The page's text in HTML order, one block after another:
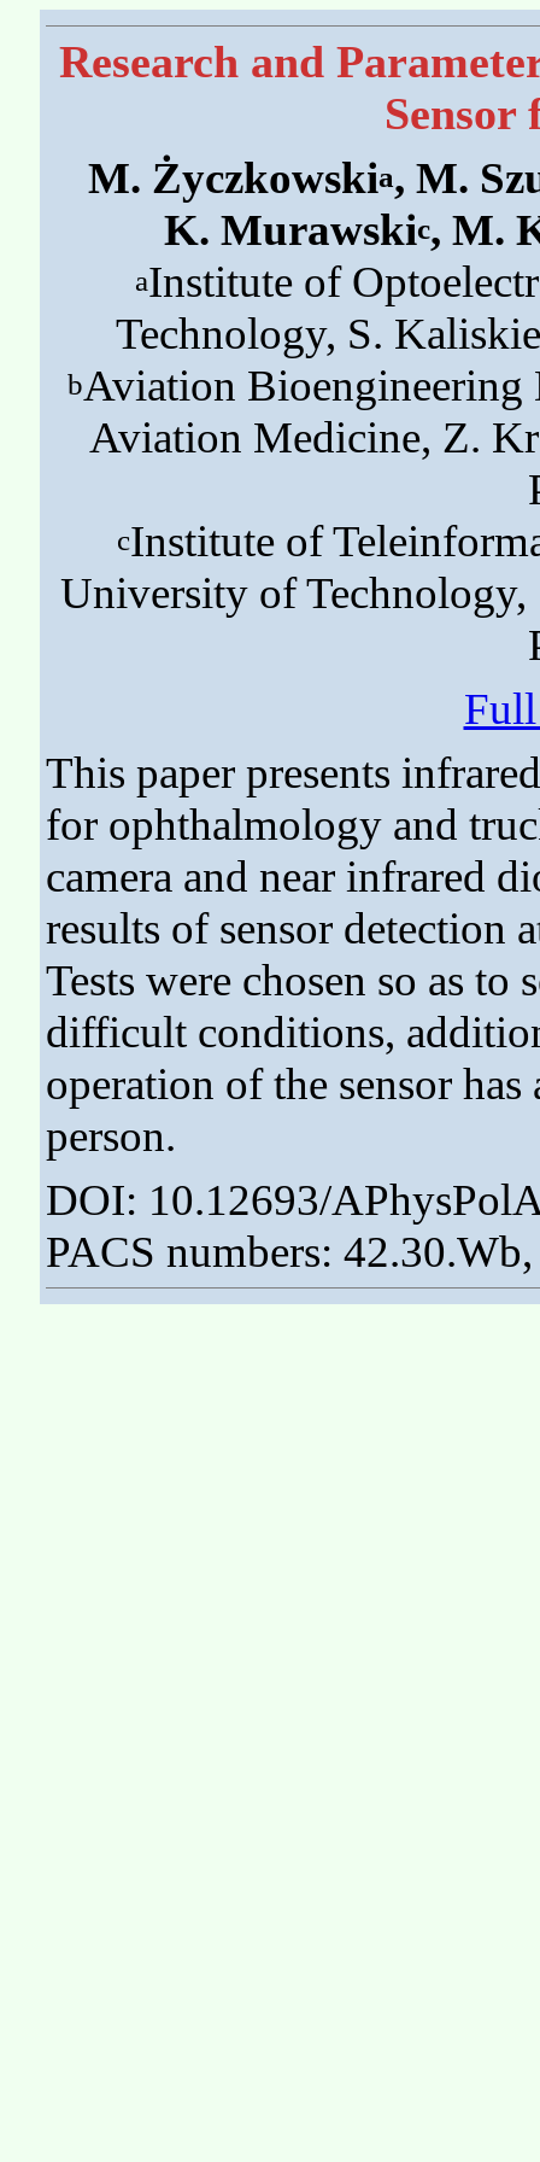
Research and
Sensor
M. Życzkowskia, M.
K. Murawskic, M.
aInstitute of
Technology, S.
bAviation
Aviation Medicine, Z.
cInstitute of
University of Technology,
This paper presents
for ophthalmology and
camera and near infrared
results of sensor detection
Tests were chosen so as to
difficult conditions,
operation of the sensor
person.
DOI: 10.12693/
PACS numbers: